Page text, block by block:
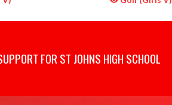
FOR ST JOHNS HIGH SCHOOL